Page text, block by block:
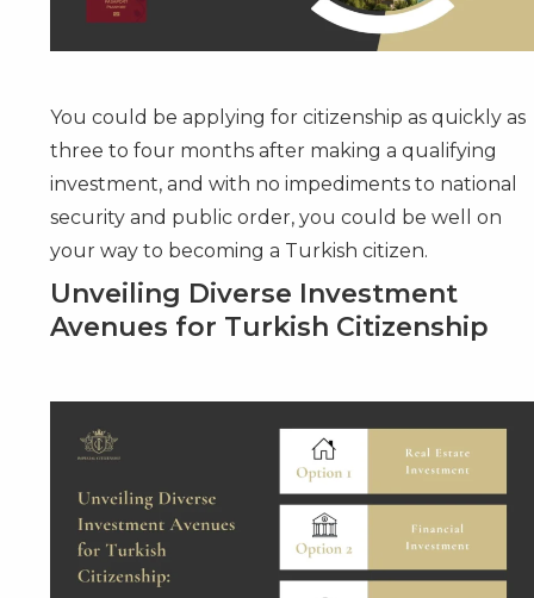
You could be applying for citizenship as quickly as
three to four months after making a qualifying
investment, and with no impediments to national
security and public order, you could be well on
your way to becoming a Turkish citizen.
Unveiling Diverse Investment
Avenues for Turkish Citizenship